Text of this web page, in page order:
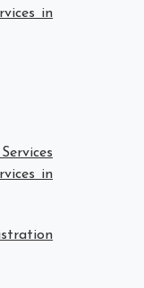
in
in